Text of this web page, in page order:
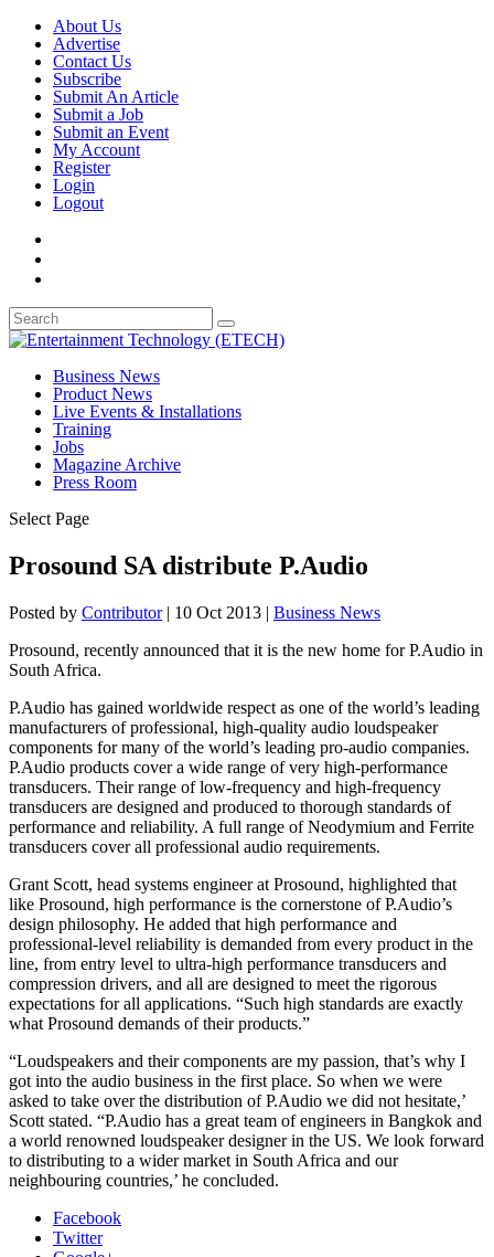
About Us
Advertise
Contact Us
Subscribe
Submit An Article
Submit a Job
Submit an Event
My Account
Register
Login
Logout
Business News
Product News
Live Events & Installations
Training
Jobs
Magazine Archive
Press Room
Select Page
Prosound SA distribute P.Audio
Posted by Contributor| 10 Oct 2013 | Business News
Prosound, recently announced that it is the new home for P.Audio in
South Africa.
P.Audio has gained worldwide respect as one of the world’s leading
manufacturers of professional, high-quality audio loudspeaker
components for many of the world’s leading pro-audio companies.
P.Audio products cover a wide range of very high-performance
transducers. Their range of low-frequency and high-frequency
transducers are designed and produced to thorough standards of
performance and reliability. A full range of Neodymium and Ferrite
transducers cover all professional audio requirements.
Grant Scott, head systems engineer at Prosound, highlighted that
like Prosound, high performance is the cornerstone of P.Audio’s
design philosophy. He added that high performance and
professional-level reliability is demanded from every product in the
line, from entry level to ultra-high performance transducers and
compression drivers, and all are designed to meet the rigorous
expectations for all applications. “Such high standards are exactly
what Prosound demands of their products.”
“Loudspeakers and their components are my passion, that’s why I
got into the audio business in the first place. So when we were
asked to take over the distribution of P.Audio we did not hesitate,’
Scott stated. “P.Audio has a great team of engineers in Bangkok and
a world renowned loudspeaker designer in the US. We look forward
to distributing to a wider market in South Africa and our
neighbouring countries,’ he concluded.
Facebook
Twitter